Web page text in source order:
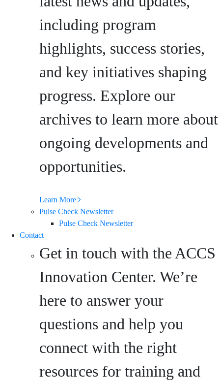
including program
highlights, success stories,
and key initiatives shaping
progress. Explore our
archives to learn more about
ongoing developments and
opportunities.
Learn More
Pulse Check Newsletter
Pulse Check Newsletter
Contact
Get in touch with the ACCS
Innovation Center. We’re
here to answer your
questions and help you
connect with the right
resources for training and